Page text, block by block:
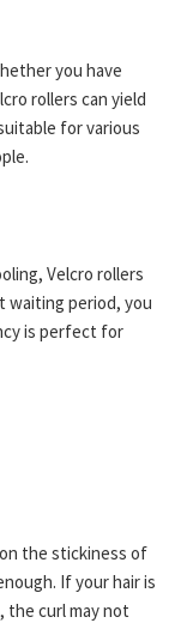
you have
rollers can yield
for various
Velcro rollers
waiting period, you
is perfect for
the stickiness of
If your hair is
the curl may not